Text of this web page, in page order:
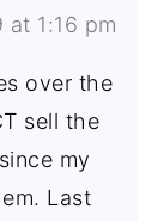
at 1:16 pm
over the
sell the
my
Last